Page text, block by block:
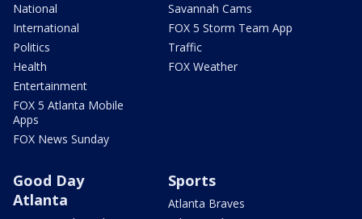
National
International
Politics
Health
Entertainment
FOX 5 Atlanta Mobile
Apps
FOX News Sunday
Savannah Cams
FOX 5 Storm Team App
Traffic
FOX Weather
Good Day
Atlanta
Sports
Atlanta Braves